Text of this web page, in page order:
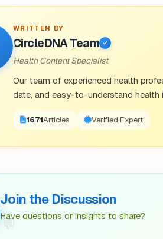
WRITTEN BY
CircleDNA Team
Health Content Specialist
Our team of experienced health
date, and easy-to-understand
1671Articles Verified Expert
💬
Join the Discussion
Have questions or insights to share?